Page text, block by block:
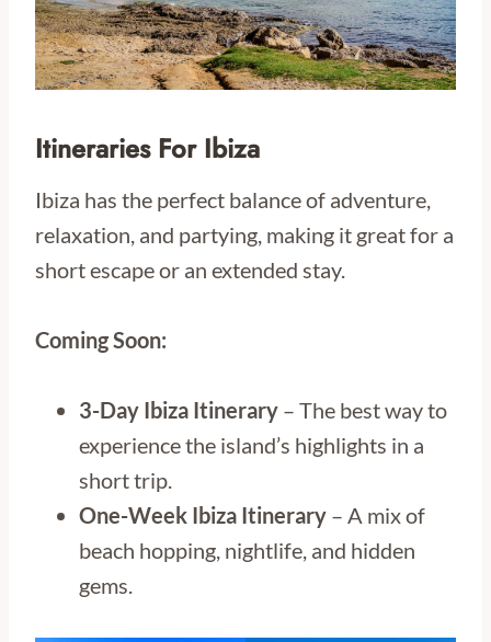
Itineraries For Ibiza
Ibiza has the perfect balance of adventure,
relaxation, and partying, making it great for a
short escape or an extended stay.
Coming Soon:
3-Day Ibiza Itinerary – The best way to
experience the island’s highlights in a
short trip.
One-Week Ibiza Itinerary – A mix of
beach hopping, nightlife, and hidden
gems.